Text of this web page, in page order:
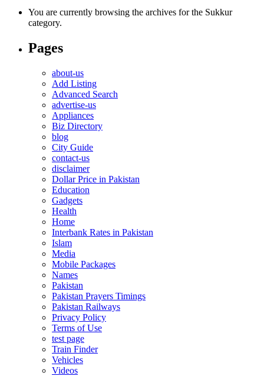
You are currently browsing the archives for the Sukkur
category.
Pages
about-us
Add Listing
Advanced Search
advertise-us
Appliances
Biz Directory
blog
City Guide
contact-us
disclaimer
Dollar Price in Pakistan
Education
Gadgets
Health
Home
Interbank Rates in Pakistan
Islam
Media
Mobile Packages
Names
Pakistan
Pakistan Prayers Timings
Pakistan Railways
Privacy Policy
Terms of Use
test page
Train Finder
Vehicles
Videos